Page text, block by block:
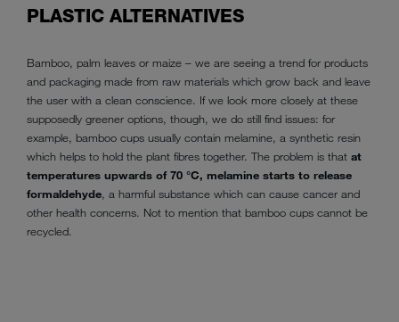
PLASTIC ALTERNATIVES
Bamboo, palm leaves or maize – we are seeing a trend for products
and packaging made from raw materials which grow back and leave
the user with a clean conscience. If we look more closely at these
supposedly greener options, though, we do still find issues: for
example, bamboo cups usually contain melamine, a synthetic resin
which helps to hold the plant fibres together. The problem is that at
temperatures upwards of 70 °C, melamine starts to release
formaldehyde, a harmful substance which can cause cancer and
other health concerns. Not to mention that bamboo cups cannot be
recycled.